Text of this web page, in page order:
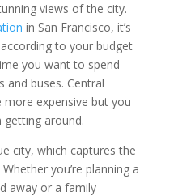
views of the city.
in San Francisco, it’s
to your budget
you want to spend
and buses. Central
expensive but you
around.
city, which captures the
you’re planning a
away or a family